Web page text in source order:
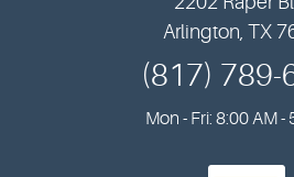
Arlington, TX
(817) 789-
Mon - Fri: 8:00 AM -